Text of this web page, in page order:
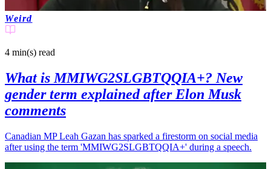
Weird
4 min(s) read
What is MMIWG2SLGBTQQIA+? New
gender term explained after Elon Musk
comments
Canadian MP Leah Gazan has sparked a firestorm on social media
after using the term 'MMIWG2SLGBTQQIA+' during a speech.